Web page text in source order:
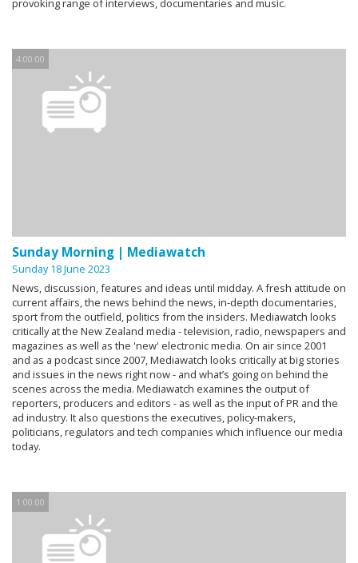
provoking range of interviews, documentaries and music.
4:00:00
Sunday Morning | Mediawatch
Sunday 18 June 2023
News, discussion, features and ideas until midday. A fresh attitude on
current affairs, the news behind the news, in-depth documentaries,
sport from the outfield, politics from the insiders. Mediawatch looks
critically at the New Zealand media - television, radio, newspapers and
magazines as well as the 'new' electronic media. On air since 2001
and as a podcast since 2007, Mediawatch looks critically at big stories
and issues in the news right now - and what’s going on behind the
scenes across the media. Mediawatch examines the output of
reporters, producers and editors - as well as the input of PR and the
ad industry. It also questions the executives, policy-makers,
politicians, regulators and tech companies which influence our media
today.
1:00:00